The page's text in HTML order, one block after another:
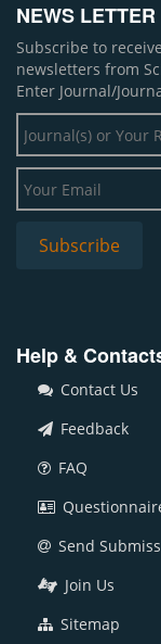
NEWS LETTER
Subscribe to
newsletters from
Enter Journal/
Help &
Contact Us
Feedback
FAQ
Send
Join Us
Sitemap